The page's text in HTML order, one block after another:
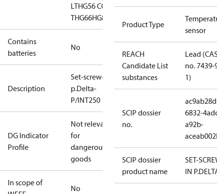
LTHG56 CO2
THG66HG88
Contains
batteries
No
Description
Set-screw-in
p.Delta-
P/INT250
DG Indicator
Profile
Not relevant
for
dangerous
goods
In scope of
No
Product Type
sensor
REACH
Candidate List
substances
Lead
no. 7439-
1)
SCIP dossier
no.
6832-
a92b-
SCIP dossier
product name
SET-
IN